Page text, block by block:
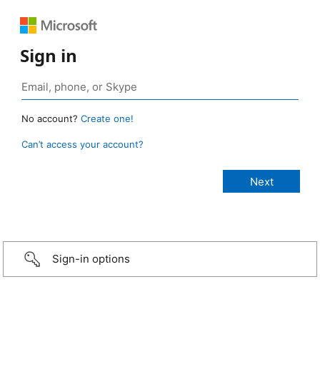
Sign in
No account? Create one!
Can’t access your account?
Sign-in options